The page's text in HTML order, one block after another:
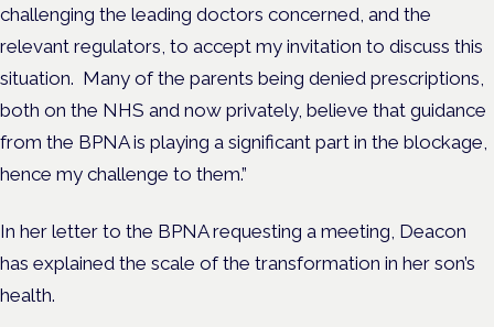
challenging the leading doctors concerned, and the
relevant regulators, to accept my invitation to discuss this
situation. Many of the parents being denied prescriptions,
both on the NHS and now privately, believe that guidance
from the BPNA is playing a significant part in the blockage,
hence my challenge to them.”
In her letter to the BPNA requesting a meeting, Deacon
has explained the scale of the transformation in her son’s
health.